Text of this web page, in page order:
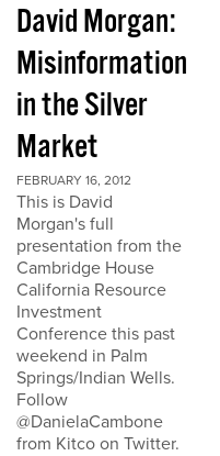
David Morgan:
Misinformation
in the Silver
Market
FEBRUARY 16, 2012
This is David
Morgan's full
presentation from the
Cambridge House
California Resource
Investment
Conference this past
weekend in Palm
Springs/Indian Wells.
Follow
@DanielaCambone
from Kitco on Twitter.